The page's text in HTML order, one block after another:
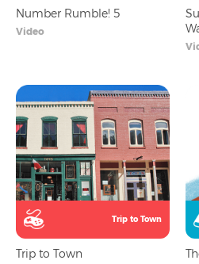
Number Rumble! 5
Video
Trip to Town
Trip to Town